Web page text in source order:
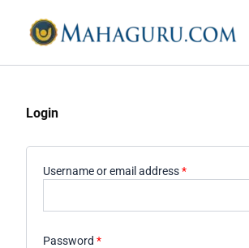
content
Login
Username or email address*Required
Password *Required